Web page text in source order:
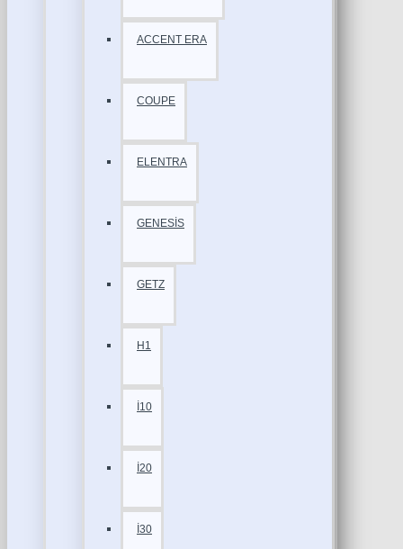
ACCENT ERA
COUPE
ELENTRA
GENESİS
GETZ
H1
İ10
İ20
İ30